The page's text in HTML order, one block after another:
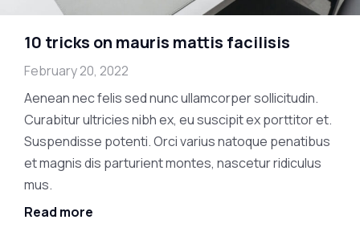
10 tricks on mauris mattis facilisis
February 20, 2022
Aenean nec felis sed nunc ullamcorper sollicitudin.
Curabitur ultricies nibh ex, eu suscipit ex porttitor et.
Suspendisse potenti. Orci varius natoque penatibus
et magnis dis parturient montes, nascetur ridiculus
mus.
Read more